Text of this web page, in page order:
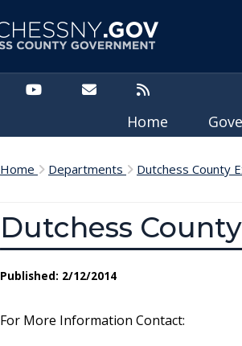
Home
Home Departments Dutchess County
Dutchess
Published: 2/12/2014
For More Information Contact: